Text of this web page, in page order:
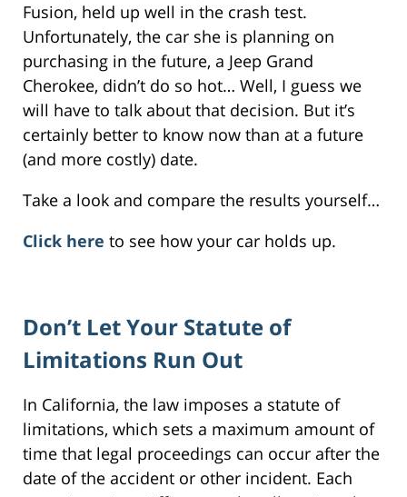
Fusion, held up well in the crash test.
Unfortunately, the car she is planning on
purchasing in the future, a Jeep Grand
Cherokee, didn’t do so hot… Well, I guess we
will have to talk about that decision. But it’s
certainly better to know now than at a future
(and more costly) date.
Take a look and compare the results yourself…
Click here to see how your car holds up.
Don’t Let Your Statute of
Limitations Run Out
In California, the law imposes a statute of
limitations, which sets a maximum amount of
time that legal proceedings can occur after the
date of the accident or other incident. Each